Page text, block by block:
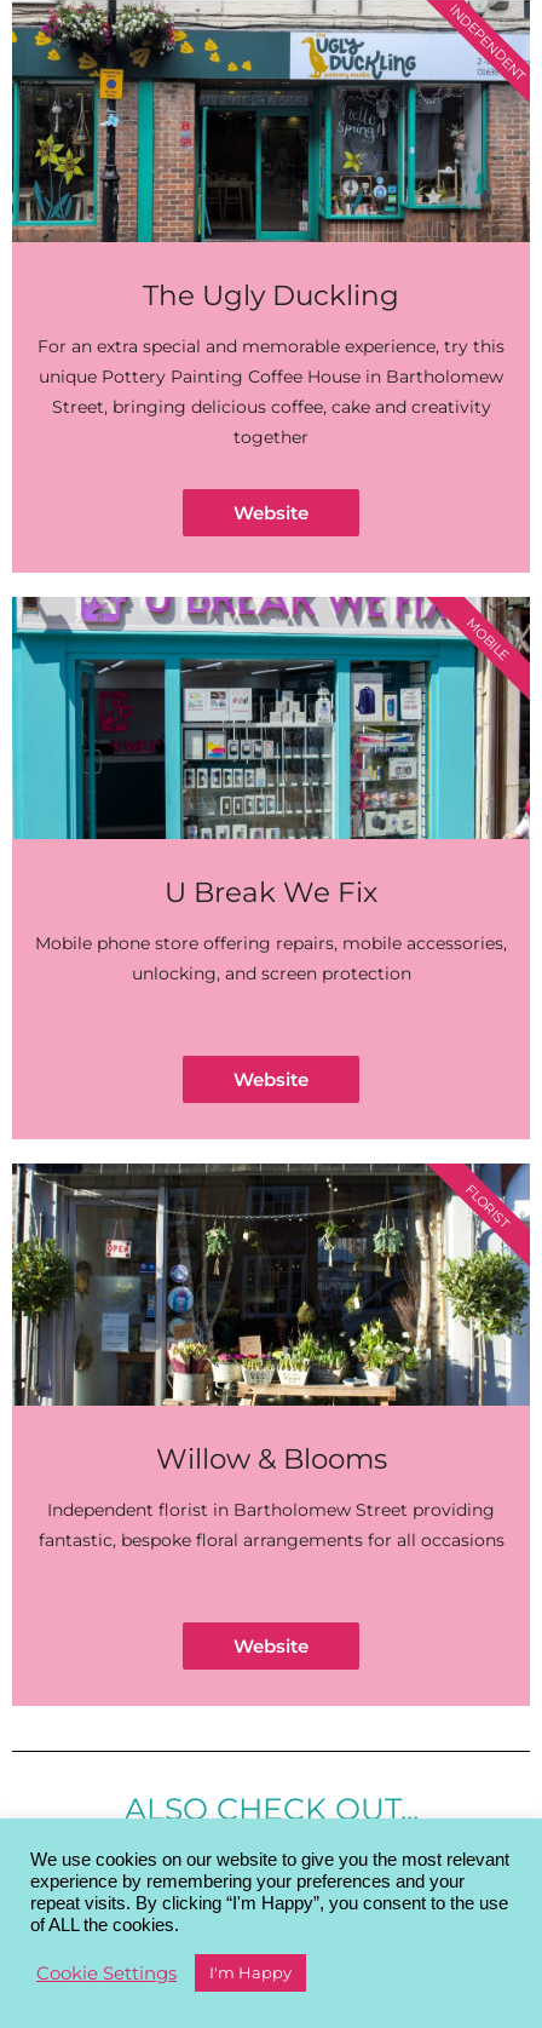
The Ugly Duckling
For an extra special and memorable experience, try this
unique Pottery Painting Coffee House in Bartholomew
Street, bringing delicious coffee, cake and creativity
together
Website
INDEPENDENT
U Break We Fix
Mobile phone store offering repairs, mobile accessories,
unlocking, and screen protection
Website
MOBILE
Willow & Blooms
Independent florist in Bartholomew Street providing
fantastic, bespoke floral arrangements for all occasions
Website
FLORIST
ALSO CHECK OUT...
We use cookies on our website to give you the most relevant
experience by remembering your preferences and your
repeat visits. By clicking “I'm Happy”, you consent to the use
of ALL the cookies.
Cookie Settings I'm Happy